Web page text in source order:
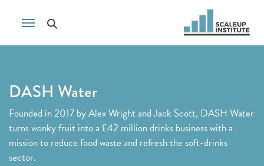
DASH Water
Founded in 2017 by Alex Wright and Jack Scott, DASH Water
turns wonky fruit into a £42 million drinks business with a
mission to reduce food waste and refresh the soft-drinks
sector.